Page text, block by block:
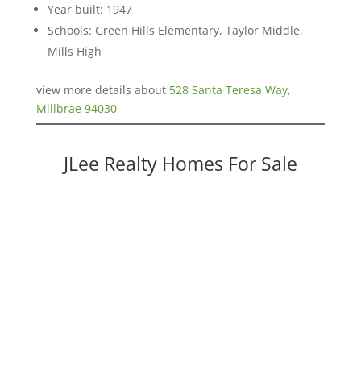
Year built: 1947
Schools: Green Hills Elementary, Taylor Middle,
Mills High
view more details about 528 Santa Teresa Way,
Millbrae 94030
JLee Realty Homes For Sale